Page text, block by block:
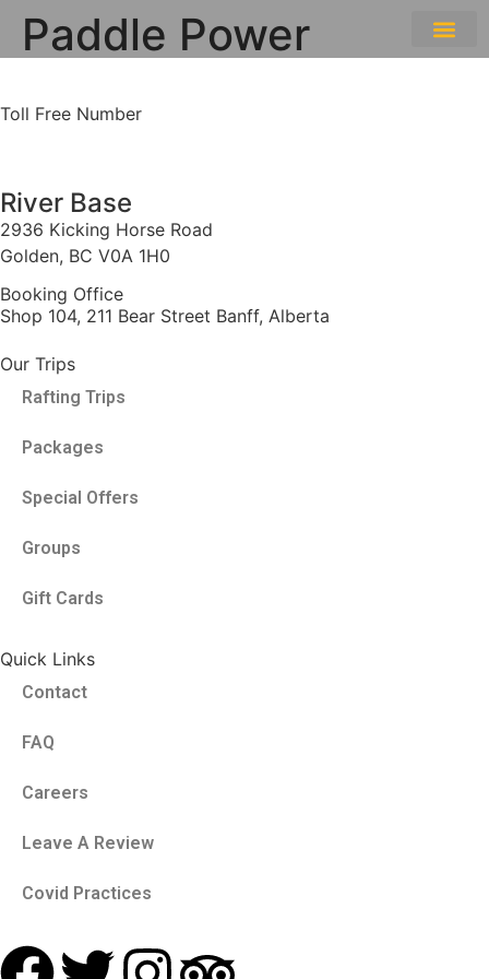
Paddle Power
Toll Free Number
River Base
2936 Kicking Horse Road
Golden, BC V0A 1H0
Booking Office
Shop 104, 211 Bear Street Banff, Alberta
Our Trips
Rafting Trips
Packages
Special Offers
Groups
Gift Cards
Quick Links
Contact
FAQ
Careers
Leave A Review
Covid Practices